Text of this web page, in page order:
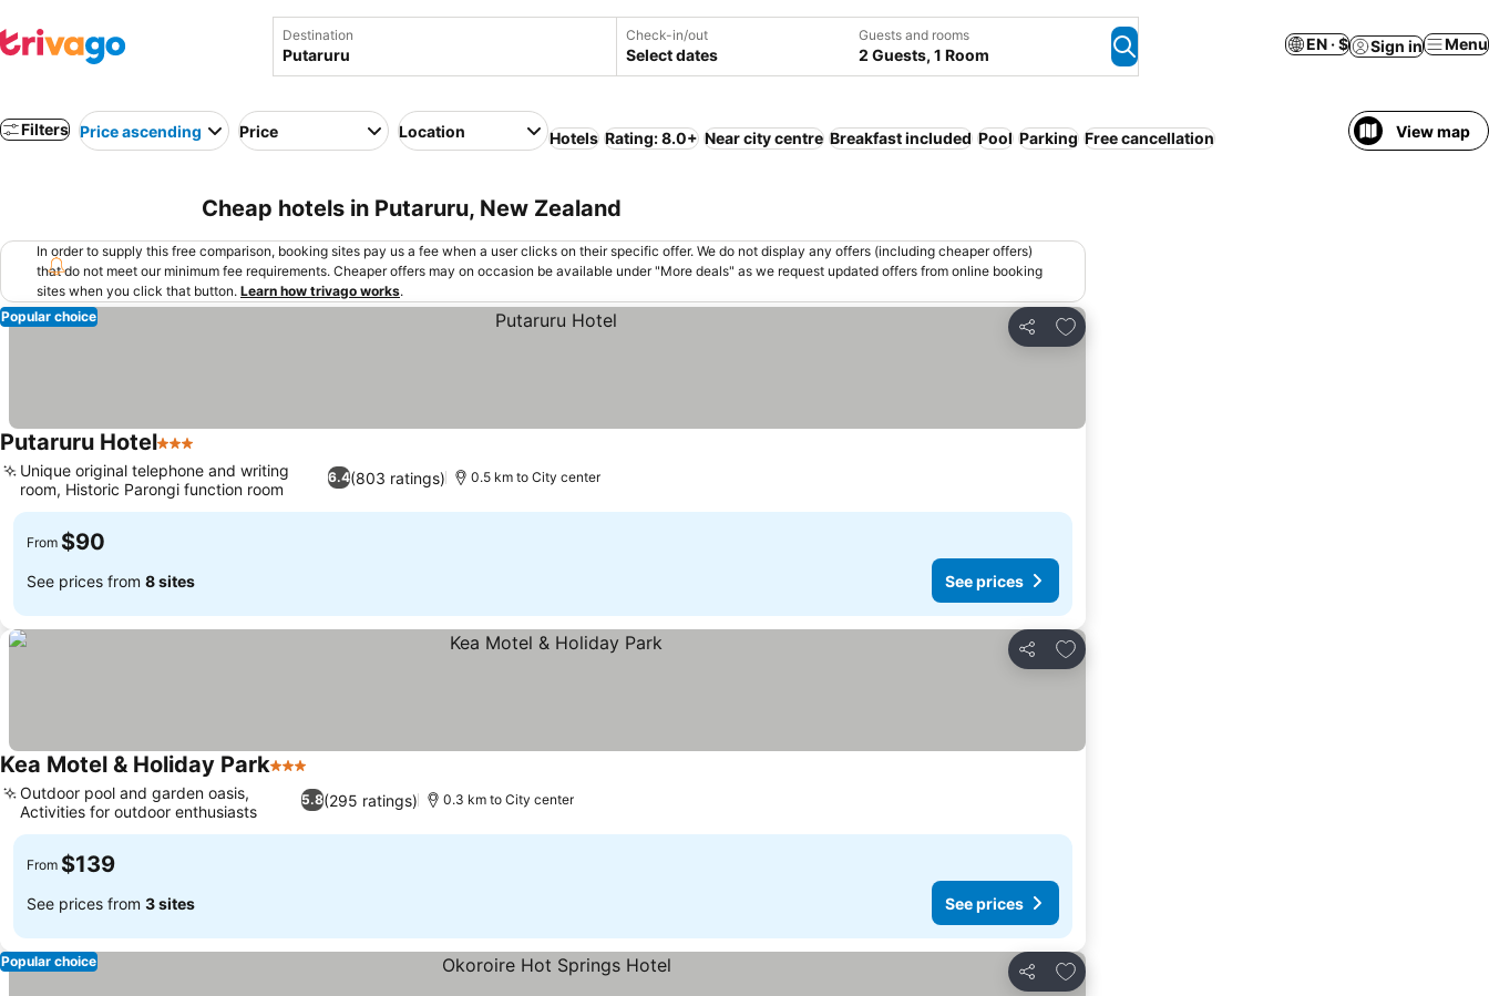
Destination Check-in/out
Select dates
Guests and rooms
2 Guests, 1 Room
EN · $ Sign in Menu
Filters Price ascending Price Location Hotels Rating: 8.0+ Near city centre Breakfast included Pool Parking Free cancellation View map
Cheap hotels in Putaruru, New Zealand
In order to supply this free comparison, booking sites pay us a fee when a user clicks on their specific offer. We do not display any offers (including cheaper offers)
that do not meet our minimum fee requirements. Cheaper offers may on occasion be available under "More deals" as we request updated offers from online booking
sites when you click that button. Learn how trivago works.
Share
Add to favorites
Popular choice
Putaruru Hotel3 Stars
6.4(803 ratings)
Unique original telephone and writing
room, Historic Parongi function room
0.5 km to City center
From $90
See prices from 8 sites See prices
Share
Add to favorites
Kea Motel & Holiday Park3 Stars
5.8(295 ratings)
Outdoor pool and garden oasis,
Activities for outdoor enthusiasts
0.3 km to City center
From $139
See prices from 3 sites See prices
Share
Add to favorites
Popular choice